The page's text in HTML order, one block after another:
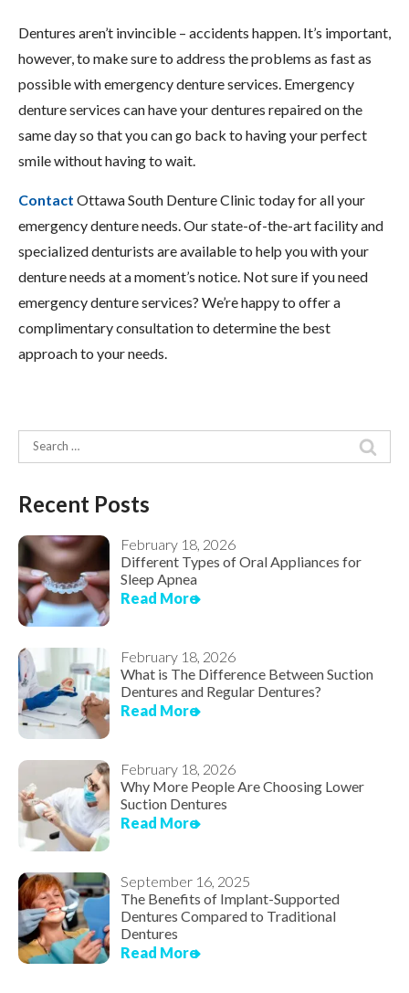
Dentures aren’t invincible – accidents happen. It’s important,
however, to make sure to address the problems as fast as
possible with emergency denture services. Emergency
denture services can have your dentures repaired on the
same day so that you can go back to having your perfect
smile without having to wait.
Contact Ottawa South Denture Clinic today for all your
emergency denture needs. Our state-of-the-art facility and
specialized denturists are available to help you with your
denture needs at a moment’s notice. Not sure if you need
emergency denture services? We’re happy to offer a
complimentary consultation to determine the best
approach to your needs.
Search
for:
Recent Posts
Different Types of Oral Appliances for
Sleep Apnea
February 18, 2026
Read More
What is The Difference Between Suction
Dentures and Regular Dentures?
February 18, 2026
Read More
Why More People Are Choosing Lower
Suction Dentures
February 18, 2026
Read More
The Benefits of Implant-Supported
Dentures Compared to Traditional
Dentures
September 16, 2025
Read More